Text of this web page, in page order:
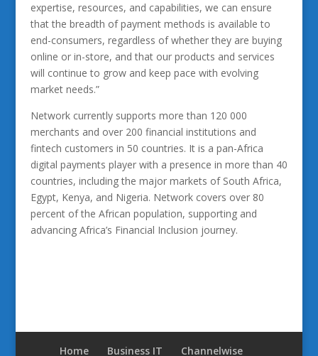
expertise, resources, and capabilities, we can ensure
that the breadth of payment methods is available to
end-consumers, regardless of whether they are buying
online or in-store, and that our products and services
will continue to grow and keep pace with evolving
market needs.”
Network currently supports more than 120 000
merchants and over 200 financial institutions and
fintech customers in 50 countries. It is a pan-Africa
digital payments player with a presence in more than 40
countries, including the major markets of South Africa,
Egypt, Kenya, and Nigeria. Network covers over 80
percent of the African population, supporting and
advancing Africa’s Financial Inclusion journey.
Home Business IT Channelwise